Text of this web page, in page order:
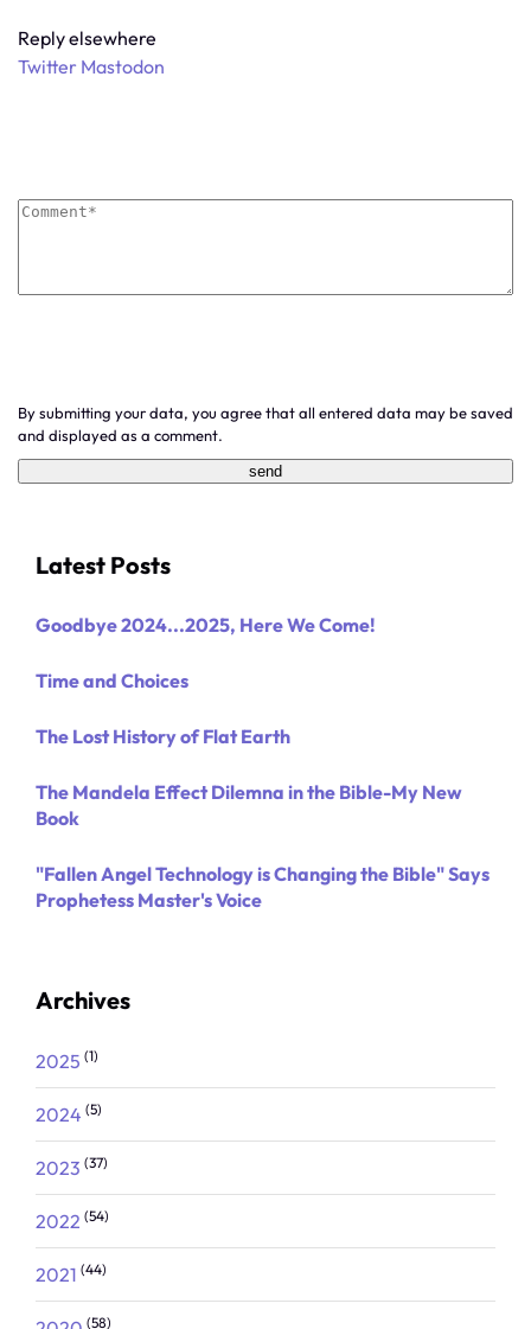
Reply elsewhere
Twitter Mastodon
By submitting your data, you agree that all entered data may be saved
and displayed as a comment.
Latest Posts
Goodbye 2024...2025, Here We Come!
Time and Choices
The Lost History of Flat Earth
The Mandela Effect Dilemna in the Bible-My New
Book
"Fallen Angel Technology is Changing the Bible" Says
Prophetess Master's Voice
Archives
2025 (1)
2024 (5)
2023 (37)
2022 (54)
2021 (44)
(58)